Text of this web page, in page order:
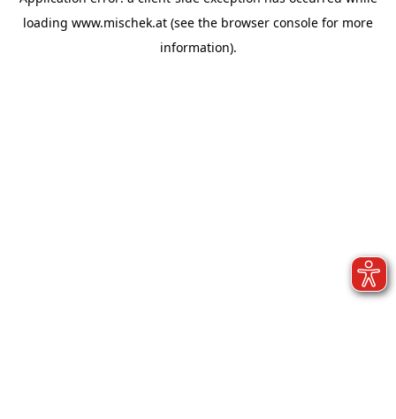
loading www.mischek.at (see the browser console for more
information).